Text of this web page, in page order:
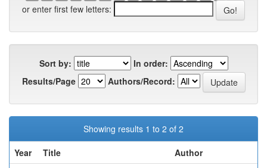
or enter first few letters:
Sort by:
In order:
Results/Page
Authors/Record:
Showing results 1 to 2 of 2
Year
Title
Author